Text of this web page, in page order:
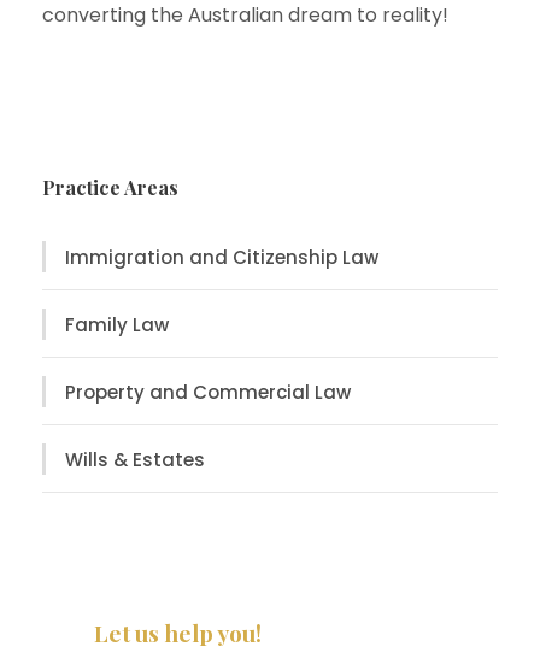
converting the Australian dream to reality!
Practice Areas
Immigration and Citizenship Law
Family Law
Property and Commercial Law
Wills & Estates
Let us help you!